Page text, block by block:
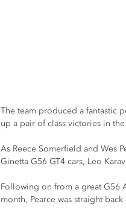
The team produced a fantastic
up a pair of class victories in
As Reece Somerfield and Wes
Ginetta G56 GT4 cars, Leo
Following on from a great G56
month, Pearce was straight